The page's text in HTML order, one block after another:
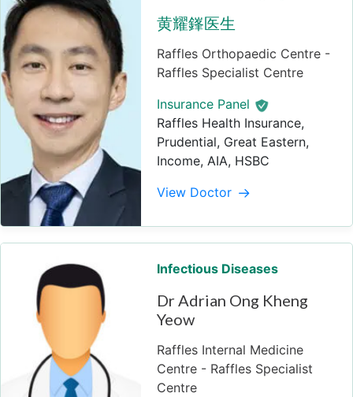
黄耀鎽医生
Raffles Orthopaedic Centre -
Raffles Specialist Centre
Insurance Panel
Raffles Health Insurance,
Prudential, Great Eastern,
Income, AIA, HSBC
View Doctor
Infectious Diseases
Dr Adrian Ong Kheng
Yeow
Raffles Internal Medicine
Centre - Raffles Specialist
Centre